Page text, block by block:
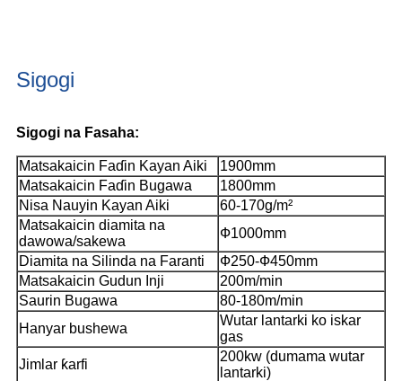
Sigogi
Sigogi na Fasaha:
Matsakaicin Faɗin Kayan Aiki
1900mm
Matsakaicin Faɗin Bugawa
1800mm
Nisa Nauyin Kayan Aiki
60-170g/m²
Matsakaicin diamita na
dawowa/sakewa
Ф1000mm
Diamita na Silinda na Faranti
Ф250-Ф450mm
Matsakaicin Gudun Inji
200m/min
Saurin Bugawa
80-180m/min
Hanyar bushewa
Wutar lantarki ko iskar
gas
Jimlar ƙarfi
200kw (dumama wutar
lantarki)